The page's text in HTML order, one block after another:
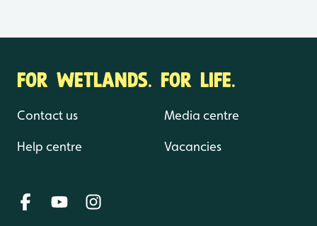
FOR WETLANDS. FOR LIFE.
Contact us
Help centre
Media centre
Vacancies